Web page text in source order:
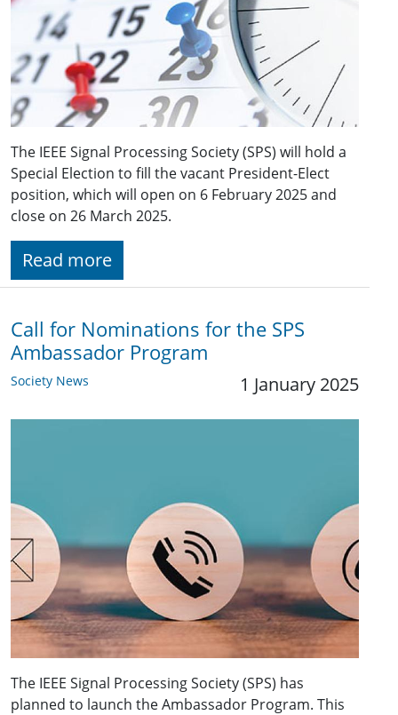
The IEEE Signal Processing Society (SPS) will hold a
Special Election to fill the vacant President-Elect
position, which will open on 6 February 2025 and
close on 26 March 2025.
Read more
Call for Nominations for the SPS
Ambassador Program
Society News 1 January 2025
The IEEE Signal Processing Society (SPS) has
planned to launch the Ambassador Program. This